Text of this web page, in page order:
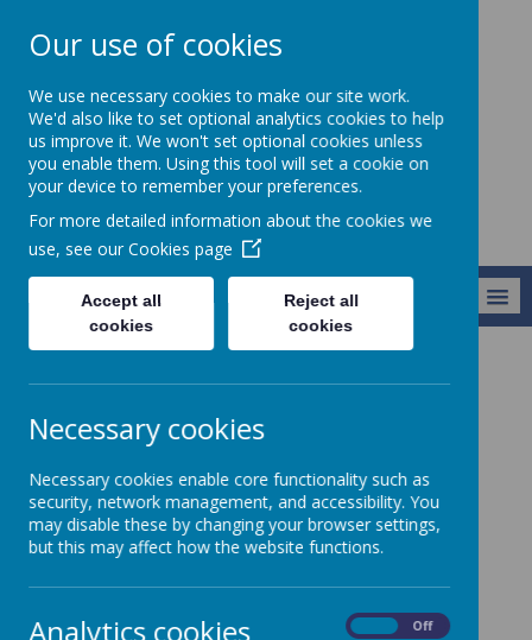
Holy Apostles' C
of E Primary
School
SIAMS Reports
Statutory Inspection of Anglican and
Methodist Schools
Our use of cookies
We use necessary cookies to make our site work.
We'd also like to set optional analytics cookies to help
us improve it. We won't set optional cookies unless
you enable them. Using this tool will set a cookie on
your device to remember your preferences.
For more detailed information about the cookies we
use, see our Cookies page
Accept all
cookies
Reject all
cookies
Necessary cookies
Necessary cookies enable core functionality such as
security, network management, and accessibility. You
may disable these by changing your browser settings,
but this may affect how the website functions.
Analytics cookies Off